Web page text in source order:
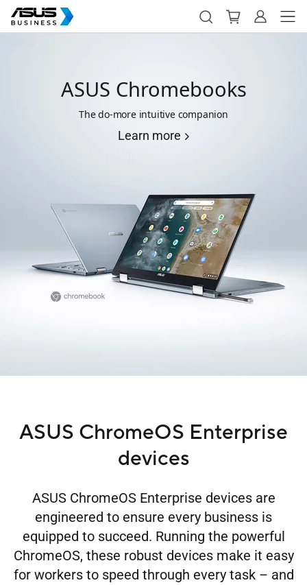
ASUS Chromebooks
The do-more intuitive companion
Learn more
ASUS ChromeOS Enterprise
devices
ASUS ChromeOS Enterprise devices are
engineered to ensure every business is
equipped to succeed. Running the powerful
ChromeOS, these robust devices make it easy
for workers to speed through every task – and